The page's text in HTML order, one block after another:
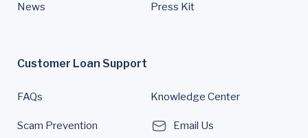
News Press Kit
Customer Loan Support
FAQs Knowledge Center
Scam Prevention Email Us